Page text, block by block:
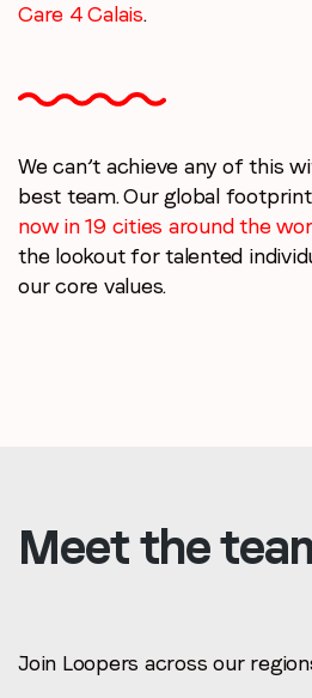
Care 4 Calais.
We can’t achieve any of this
best team. Our global
now in 19 cities around the
the lookout for talented
our core values.
Meet the
Join Loopers across our